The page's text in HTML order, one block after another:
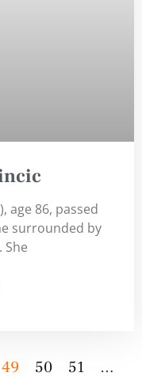
age 86, passed
surrounded by
She
49 50 51
…